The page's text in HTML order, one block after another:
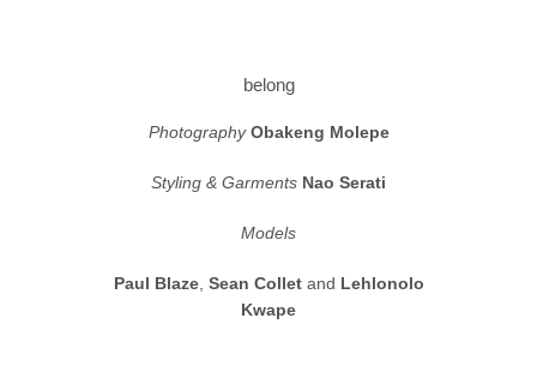
belong
PhotographyObakeng Molepe
Styling & Garments Nao Serati
Models
Paul Blaze, Sean Colletand Lehlonolo
Kwape